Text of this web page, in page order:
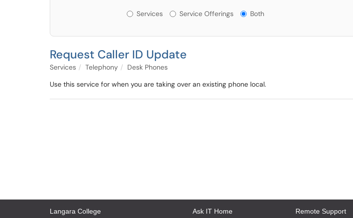
Services or Offerings?
Services Service Offerings Both
Request Caller ID Update
Services Telephony
Desk Phones
Use this service for when you are taking over an existing phone local.
Langara College
Ask IT Home
Remote Support